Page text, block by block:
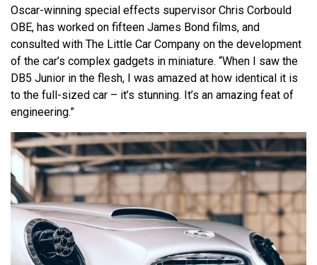
Oscar-winning special effects supervisor Chris Corbould
OBE, has worked on fifteen James Bond films, and
consulted with The Little Car Company on the development
of the car’s complex gadgets in miniature. “When I saw the
DB5 Junior in the flesh, I was amazed at how identical it is
to the full-sized car – it’s stunning. It’s an amazing feat of
engineering.”